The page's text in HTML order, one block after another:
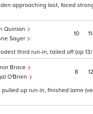
approaching last, faced
Quinlan
Sayer
10 11
third run-in, tailed off (op 13/
Brace
O'Brien
8 12
up run-in, finished lame